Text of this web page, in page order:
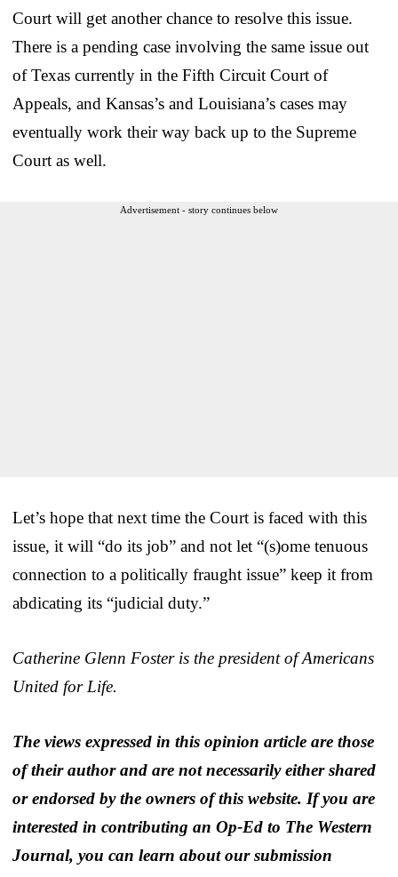
Court will get another chance to resolve this issue.
There is a pending case involving the same issue out
of Texas currently in the Fifth Circuit Court of
Appeals, and Kansas’s and Louisiana’s cases may
eventually work their way back up to the Supreme
Court as well.
Advertisement - story continues below
Let’s hope that next time the Court is faced with this
issue, it will “do its job” and not let “(s)ome tenuous
connection to a politically fraught issue” keep it from
abdicating its “judicial duty.”
Catherine Glenn Foster is the president of Americans
United for Life.
The views expressed in this opinion article are those
of their author and are not necessarily either shared
or endorsed by the owners of this website. If you are
interested in contributing an Op-Ed to The Western
Journal, you can learn about our submission